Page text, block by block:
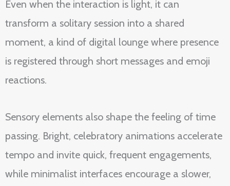
Even when the interaction is light, it can
transform a solitary session into a shared
moment, a kind of digital lounge where presence
is registered through short messages and emoji
reactions.
Sensory elements also shape the feeling of time
passing. Bright, celebratory animations accelerate
tempo and invite quick, frequent engagements,
while minimalist interfaces encourage a slower,